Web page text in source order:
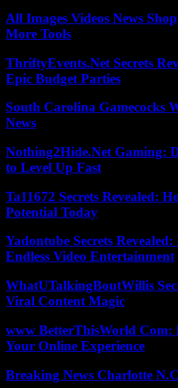
All Images Videos News
More Tools
ThriftyEvents.Net Secrets
Epic Budget Parties
South Carolina Gamecocks
News
Nothing2Hide.Net Gaming:
to Level Up Fast
Ta11672 Secrets Revealed:
Potential Today
Yadontube Secrets
Endless Video Entertainment
WhatUTalkingBoutWillis
Viral Content Magic
www BetterThisWorld Com:
Your Online Experience
Breaking News Charlotte